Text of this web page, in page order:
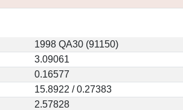
1998 QA30 (91150)
3.09061
0.16577
15.8922 / 0.27383
2.57828